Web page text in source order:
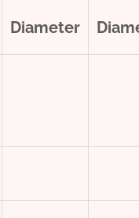
Diameter